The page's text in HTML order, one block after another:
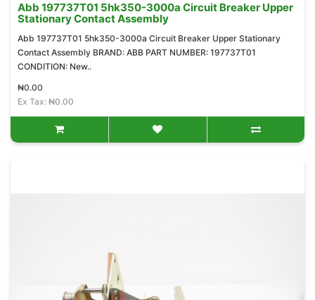
Abb 197737T01 5hk350-3000a Circuit Breaker Upper
Stationary Contact Assembly
Abb 197737T01 5hk350-3000a Circuit Breaker Upper Stationary
Contact Assembly BRAND: ABB PART NUMBER: 197737T01
CONDITION: New..
₦0.00
Ex Tax: ₦0.00